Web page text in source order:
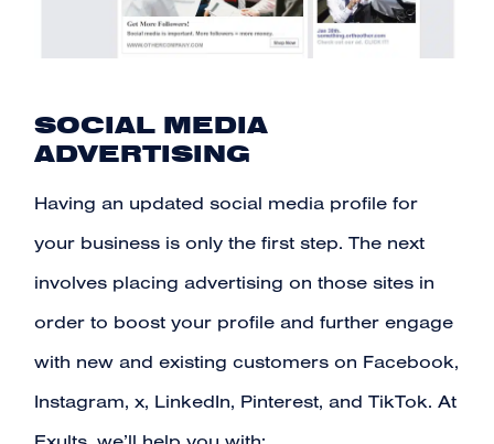
SOCIAL MEDIA
ADVERTISING
Having an updated social media profile for
your business is only the first step. The next
involves placing advertising on those sites in
order to boost your profile and further engage
with new and existing customers on Facebook,
Instagram, x, LinkedIn, Pinterest, and TikTok. At